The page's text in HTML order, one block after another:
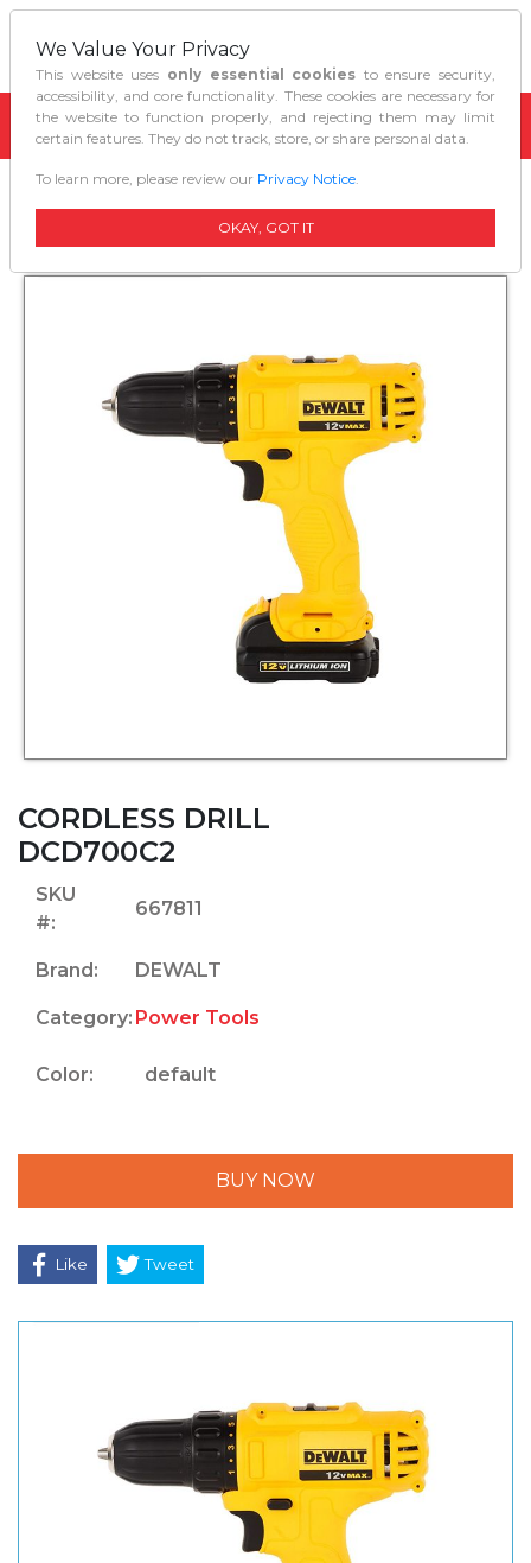
CORDLESS DRILL
DCD700C2
SKU
#:
667811
Brand: DEWALT
Category: Power Tools
Color: default
BUY NOW
Like Tweet
We Value Your Privacy
This website uses only essential cookies to ensure security,
accessibility, and core functionality. These cookies are necessary for
the website to function properly, and rejecting them may limit
certain features. They do not track, store, or share personal data.
To learn more, please review our Privacy Notice.
OKAY, GOT IT